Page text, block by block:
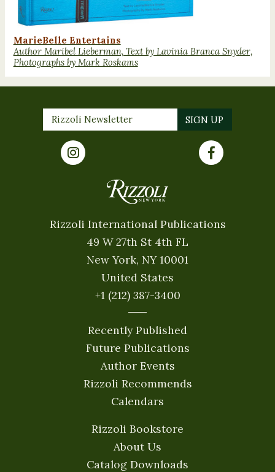
MarieBelle Entertains
Author Maribel Lieberman, Text by Lavinia Branca Snyder,
Photographs by Mark Roskams
Rizzoli International Publications
49 W 27th St 4th FL
New York, NY 10001
United States
+1 (212) 387-3400
Recently Published
Future Publications
Author Events
Rizzoli Recommends
Calendars
Rizzoli Bookstore
About Us
Catalog Downloads